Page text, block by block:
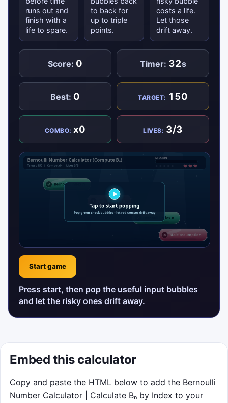
runs out and
finish with a
life to spare.
to back for
up to triple
points.
costs a life.
Let those
drift away.
Score: 0 Timer: 32s
Best: 0 TARGET: 150
COMBO:x0 LIVES: 3/3
Start game
Press start, then pop the useful input bubbles
and let the risky ones drift away.
Embed this calculator
Copy and paste the HTML below to add the Bernoulli
Number Calculator | Calculate Bₙ by Index to your